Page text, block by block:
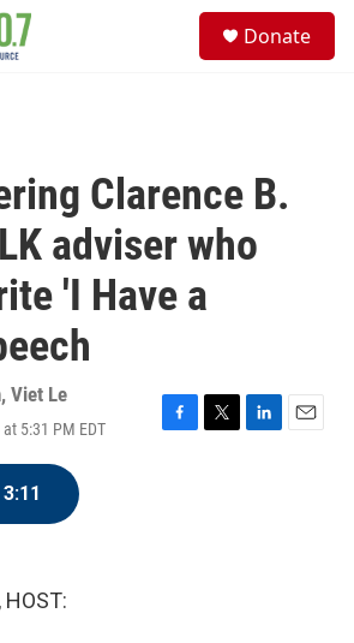
Donate
Clarence B.
adviser who
'I Have a
, Viet Le
5:31 PM EDT
F
T
L
E
3:11
HOST: